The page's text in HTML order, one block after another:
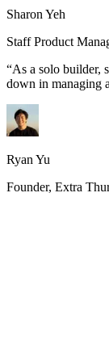
Sharon Yeh
Staff Product
“As a solo builder,
down in managing
Ryan Yu
Founder, Extra